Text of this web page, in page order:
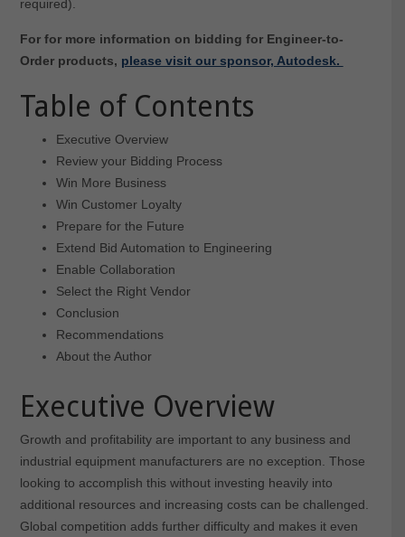
required).
For for more information on bidding for Engineer-to-
Order products, please visit our sponsor, Autodesk.
Table of Contents
Executive Overview
Review your Bidding Process
Win More Business
Win Customer Loyalty
Prepare for the Future
Extend Bid Automation to Engineering
Enable Collaboration
Select the Right Vendor
Conclusion
Recommendations
About the Author
Executive Overview
Growth and profitability are important to any business and
industrial equipment manufacturers are no exception. Those
looking to accomplish this without investing heavily into
additional resources and increasing costs can be challenged.
Global competition adds further difficulty and makes it even